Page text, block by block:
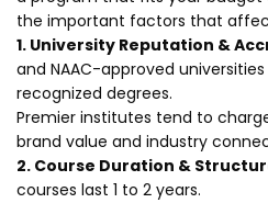
the important factors that
1. University Reputation &
and NAAC-approved
recognized degrees.
Premier institutes tend to
brand value and industry
2. Course Duration &
courses last 1 to 2 years.